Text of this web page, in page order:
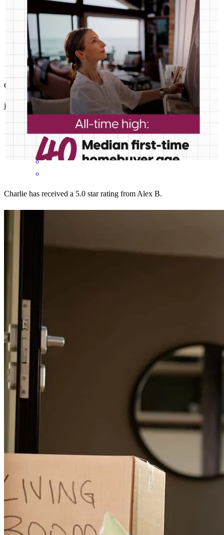
Clear and fast communication. excellent customer service .
jairo C. Melbourne June 29, 2026
Charlie has received a 5.0 star rating from Alex B.
Charlie and his team were very transparent and communicative
they were fighting for our best financial interests. I would gladly
work with Charlie again and I'll refer my family and friends to them
as well.
mark Merritt Island May 30, 2026
Working with Charlie was a great experience from start to finish.
Communication throughout the transaction was excellent, and he
consistently kept everyone informed every step of the way. His
professionalism, responsiveness, and attention to detail helped
ensure a smooth process and an on-time closing. I truly appreciated
all of his hard work and look forward to working together again in
the future.